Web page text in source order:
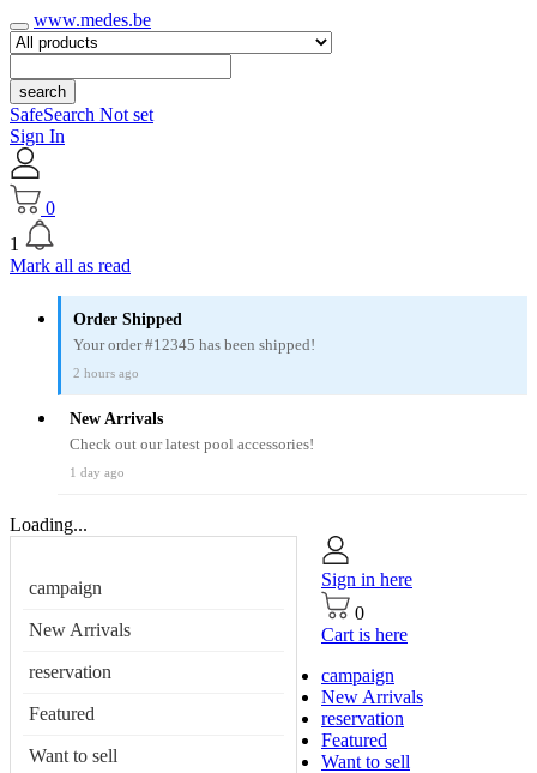
www.medes.be
search
SafeSearch Not set
Sign In
0
1
Mark all as read
Order Shipped
Your order #12345 has been shipped!
2 hours ago
New Arrivals
Check out our latest pool accessories!
1 day ago
Loading...
campaign
New Arrivals
reservation
Featured
Want to sell
Sign in here
0
Cart is here
campaign
New Arrivals
reservation
Featured
Want to sell